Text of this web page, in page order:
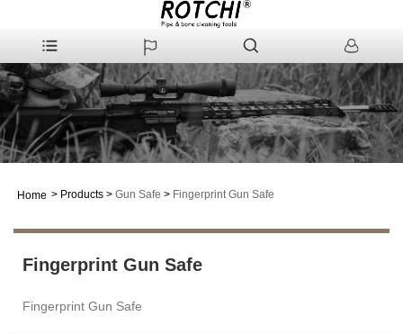
Home > Products > Gun Safe > Fingerprint Gun Safe
Fingerprint Gun Safe
Fingerprint Gun Safe